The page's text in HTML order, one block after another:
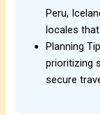
Peru,
locales
Planning
prioritizing
secure